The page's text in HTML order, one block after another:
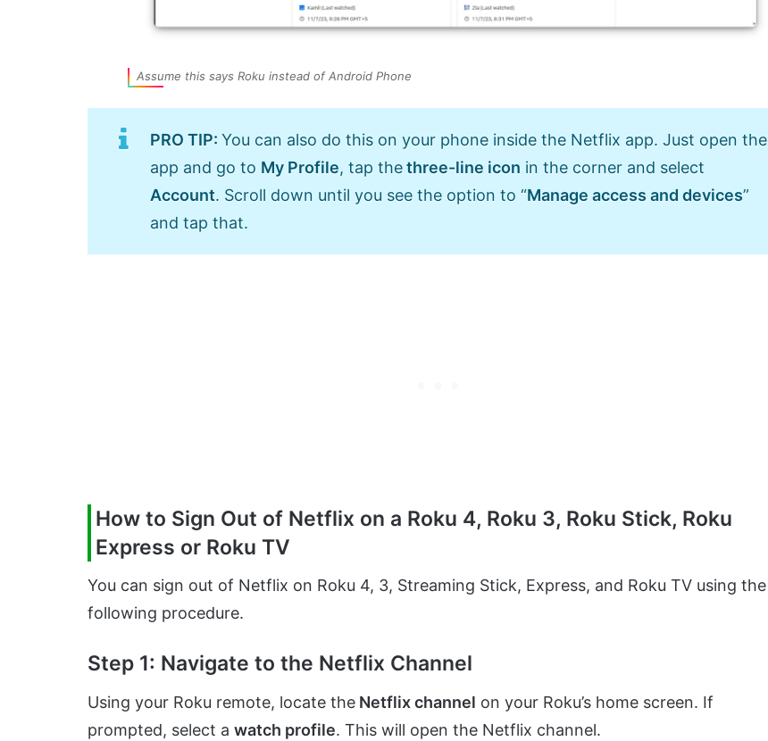
Assume this says Roku instead of Android Phone
PRO TIP: You can also do this on your phone inside the Netflix app. Just open the
app and go to My Profile, tap thethree-line icon in the corner and select
Account. Scroll down until you see the option to “Manage access and devices”
and tap that.
How to Sign Out of Netflix on a Roku 4, Roku 3, Roku Stick, Roku
Express or Roku TV
You can sign out of Netflix on Roku 4, 3, Streaming Stick, Express, and Roku TV using the
following procedure.
Step 1: Navigate to the Netflix Channel
Using your Roku remote, locate the Netflix channel on your Roku’s home screen. If
prompted, select a watch profile. This will open the Netflix channel.